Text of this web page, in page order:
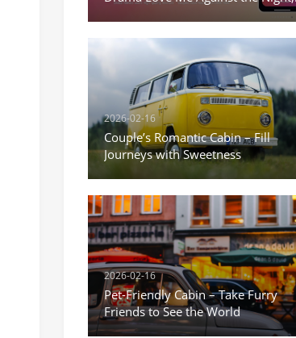
Expanding Female-Centric Conten
2026-02-16
Couple’s Romantic Cabin – Fill
Journeys with Sweetness
2026-02-16
Pet-Friendly Cabin – Take Furry
Friends to See the World